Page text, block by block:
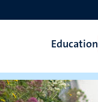
Education